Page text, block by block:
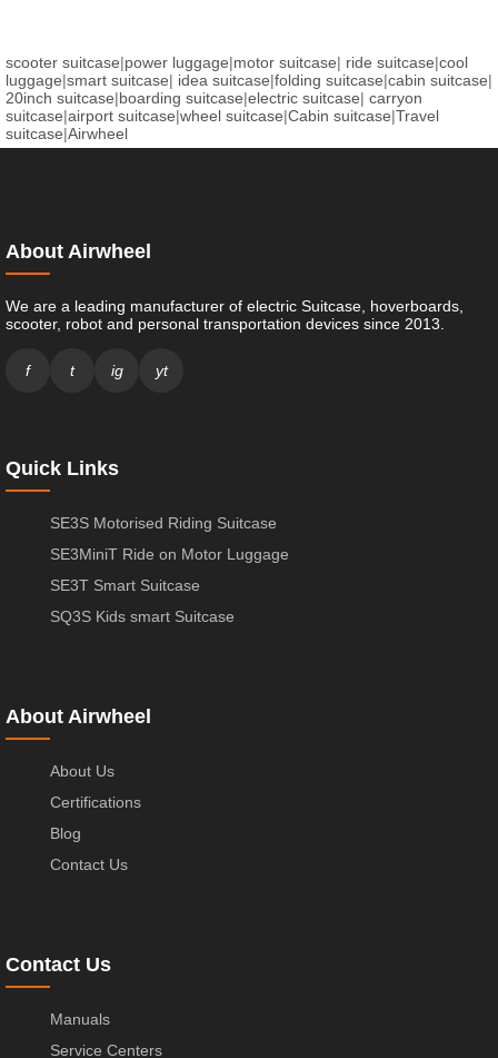
scooter suitcase|power luggage|motor suitcase| ride suitcase|cool
luggage|smart suitcase| idea suitcase|folding suitcase|cabin suitcase|
20inch suitcase|boarding suitcase|electric suitcase| carryon
suitcase|airport suitcase|wheel suitcase|Cabin suitcase|Travel
suitcase|Airwheel
About Airwheel
We are a leading manufacturer of electric Suitcase, hoverboards,
scooter, robot and personal transportation devices since 2013.
f t ig yt
Quick Links
SE3S Motorised Riding Suitcase
SE3MiniT Ride on Motor Luggage
SE3T Smart Suitcase
SQ3S Kids smart Suitcase
About Airwheel
About Us
Certifications
Blog
Contact Us
Contact Us
Manuals
Service Centers